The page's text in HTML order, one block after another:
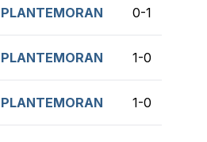
PLANTEMORAN 0-1
PLANTEMORAN 1-0
PLANTEMORAN 1-0